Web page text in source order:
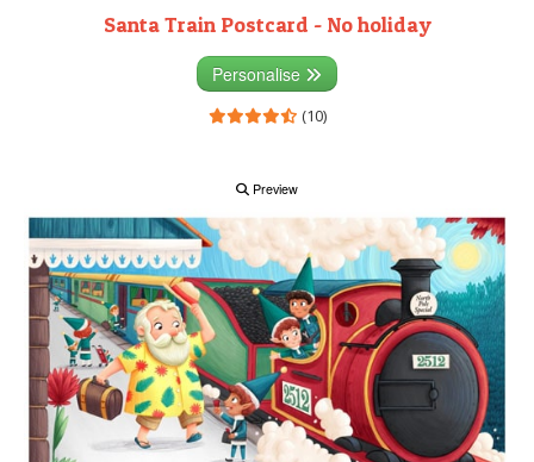
Santa Train Postcard - No holiday
Personalise
(10)
Preview